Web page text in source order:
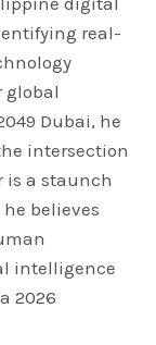
real-
global
Dubai, he
intersection
is a staunch
believes
intelligence
2026